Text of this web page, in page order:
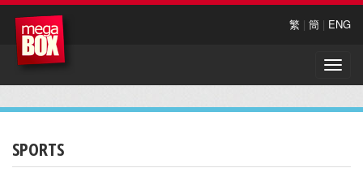
繁 | 簡 | ENG
Toggle
SPORTS